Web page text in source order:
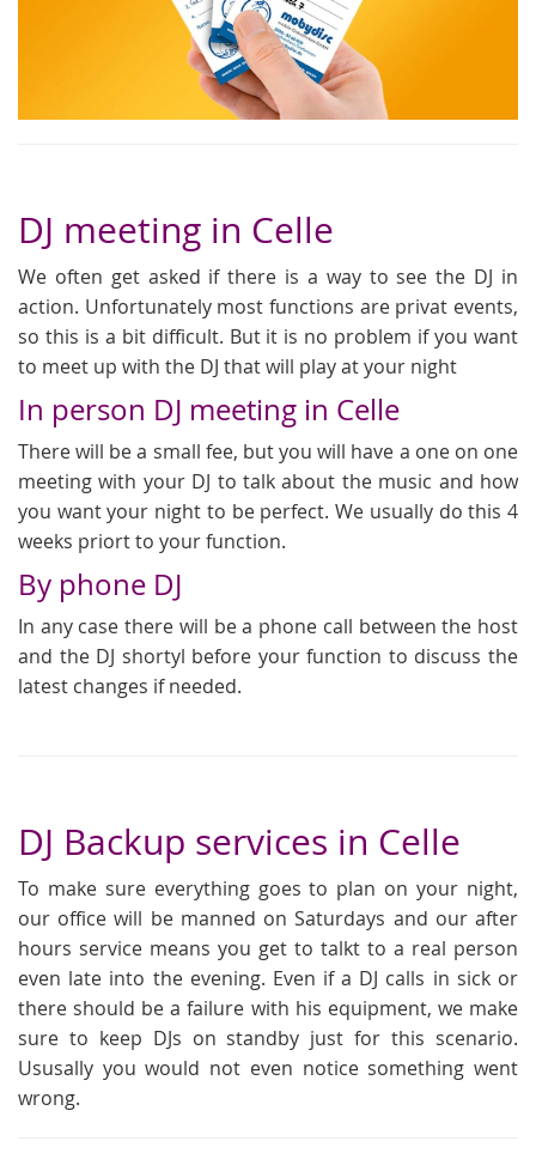
DJ meeting in Celle
We often get asked if there is a way to see the DJ in
action. Unfortunately most functions are privat events,
so this is a bit difficult. But it is no problem if you want
to meet up with the DJ that will play at your night
In person DJ meeting in Celle
There will be a small fee, but you will have a one on one
meeting with your DJ to talk about the music and how
you want your night to be perfect. We usually do this 4
weeks priort to your function.
By phone DJ
In any case there will be a phone call between the host
and the DJ shortyl before your function to discuss the
latest changes if needed.
DJ Backup services in Celle
To make sure everything goes to plan on your night,
our office will be manned on Saturdays and our after
hours service means you get to talkt to a real person
even late into the evening. Even if a DJ calls in sick or
there should be a failure with his equipment, we make
sure to keep DJs on standby just for this scenario.
Ususally you would not even notice something went
wrong.